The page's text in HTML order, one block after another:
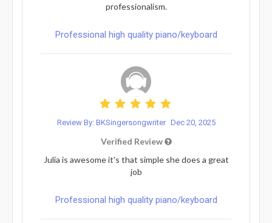
professionalism.
Professional high quality piano/keyboard
Review By: BKSingersongwriter Dec 20, 2025
Verified Review
Julia is awesome it's that simple she does a great
job
Professional high quality piano/keyboard